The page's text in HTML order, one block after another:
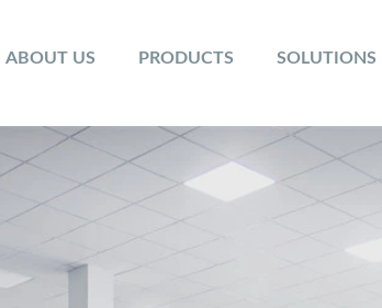
ABOUT US PRODUCTS SOLUTIONS